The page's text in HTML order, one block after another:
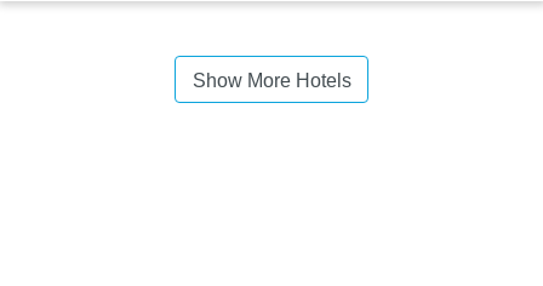
Show More Hotels